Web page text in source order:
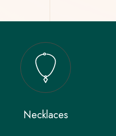
Necklaces